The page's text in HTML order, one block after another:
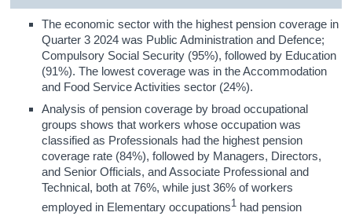
The economic sector with the highest pension coverage in
Quarter 3 2024 was Public Administration and Defence;
Compulsory Social Security (95%), followed by Education
(91%). The lowest coverage was in the Accommodation
and Food Service Activities sector (24%).
Analysis of pension coverage by broad occupational
groups shows that workers whose occupation was
classified as Professionals had the highest pension
coverage rate (84%), followed by Managers, Directors,
and Senior Officials, and Associate Professional and
Technical, both at 76%, while just 36% of workers
employed in Elementary occupations1 had pension